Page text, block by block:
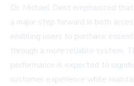
Dr. Michael Dent emphasized
a major step forward in both
enabling users to purchase
through a more reliable system.
performance is expected to
customer experience while